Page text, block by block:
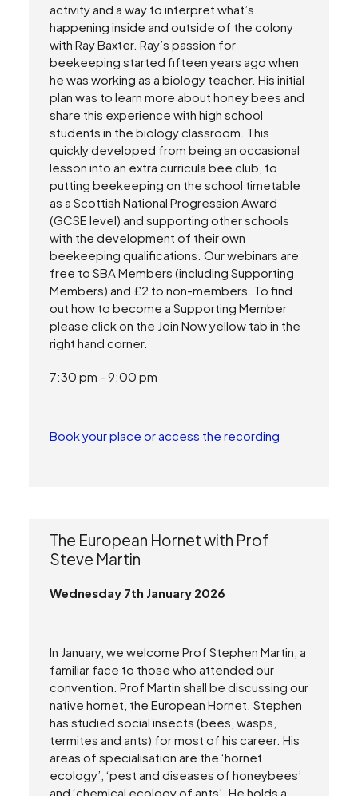
activity and a way to interpret what’s
happening inside and outside of the colony
with Ray Baxter. Ray’s passion for
beekeeping started fifteen years ago when
he was working as a biology teacher. His initial
plan was to learn more about honey bees and
share this experience with high school
students in the biology classroom. This
quickly developed from being an occasional
lesson into an extra curricula bee club, to
putting beekeeping on the school timetable
as a Scottish National Progression Award
(GCSE level) and supporting other schools
with the development of their own
beekeeping qualifications. Our webinars are
free to SBA Members (including Supporting
Members) and £2 to non-members. To find
out how to become a Supporting Member
please click on the Join Now yellow tab in the
right hand corner.
7:30 pm - 9:00 pm
Book your place or access the recording
The European Hornet with Prof
Steve Martin
Wednesday 7th January 2026
In January, we welcome Prof Stephen Martin, a
familiar face to those who attended our
convention. Prof Martin shall be discussing our
native hornet, the European Hornet. Stephen
has studied social insects (bees, wasps,
termites and ants) for most of his career. His
areas of specialisation are the ‘hornet
ecology’, ‘pest and diseases of honeybees’
and ‘chemical ecology of ants’. He holds a